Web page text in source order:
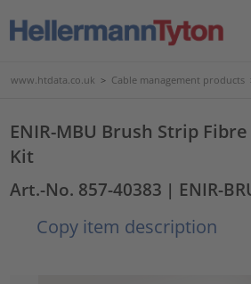
www.htdata.co.uk > Cable management products
ENIR-MBU Brush Strip
Kit
Art.-No. 857-40383 | ENIR-
Copy item description